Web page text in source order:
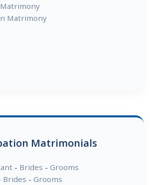
Matrimony
Matrimonials
- Brides - Grooms
Brides - Grooms